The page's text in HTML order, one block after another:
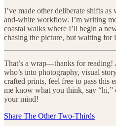
I’ve made other deliberate shifts
and-white workflow. I’m writing
coastal walks where I’ll begin a
chasing the picture, but waiting for
That’s a wrap—thanks for
who’s into photography, visual
crafted prints, feel free to pass this
me know what you think, say “hi,”
your mind!
Share The Other Two-Thirds